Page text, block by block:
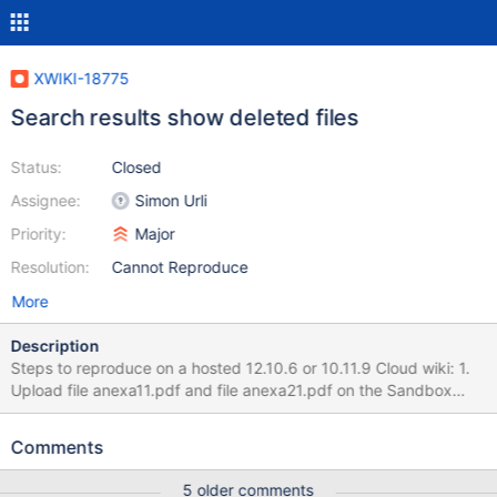
XWIKI-18775
Search results show deleted files
Status:
Assignee:
Priority:
Resolution:
Closed
Simon Urli
Major
Cannot Reproduce
More
Description
Steps to reproduce on a hosted 12.10.6 or 10.11.9 Cloud wiki: 1.
Upload file anexa11.pdf and file anexa21.pdf on the Sandbox
page. 2. Delete anexa11.pdf 3. Search for "anexa" on the top
Attachments option Expected result: Only the anexa21.pdf file
Comments
5 older comments